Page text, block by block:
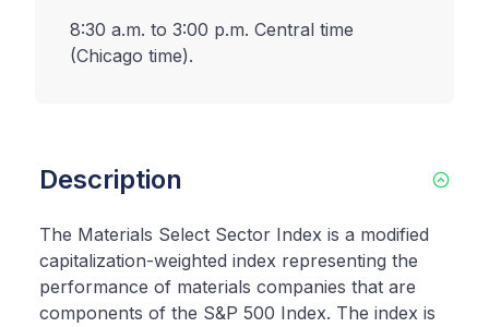
8:30 a.m. to 3:00 p.m. Central time
(Chicago time).
Description
The Materials Select Sector Index is a modified
capitalization-weighted index representing the
performance of materials companies that are
components of the S&P 500 Index. The index is